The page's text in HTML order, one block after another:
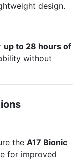
design.
up to 28 hours of
without
the A17 Bionic
for improved